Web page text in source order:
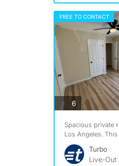
FREE TO CONTACT
6photos
Spacious private
Los Angeles.
Turbo
Live-Out